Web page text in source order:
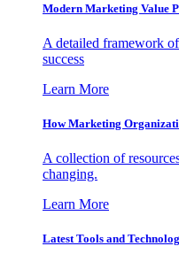
Modern Marketing Value
A detailed framework
success
Learn More
How Marketing
A collection of
changing.
Learn More
Latest Tools and